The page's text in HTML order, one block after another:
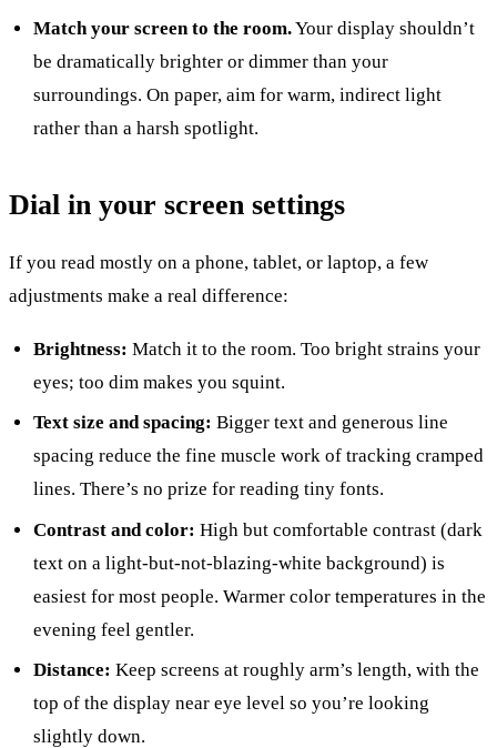
Match your screen to the room.Your display shouldn’t
be dramatically brighter or dimmer than your
surroundings. On paper, aim for warm, indirect light
rather than a harsh spotlight.
Dial in your screen settings
If you read mostly on a phone, tablet, or laptop, a few
adjustments make a real difference:
Brightness: Match it to the room. Too bright strains your
eyes; too dim makes you squint.
Text size and spacing: Bigger text and generous line
spacing reduce the fine muscle work of tracking cramped
lines. There’s no prize for reading tiny fonts.
Contrast and color: High but comfortable contrast (dark
text on a light-but-not-blazing-white background) is
easiest for most people. Warmer color temperatures in the
evening feel gentler.
Distance: Keep screens at roughly arm’s length, with the
top of the display near eye level so you’re looking
slightly down.